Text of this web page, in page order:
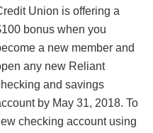
Union is offering a
bonus when you
a new member and
any new Reliant
and savings
by May 31, 2018. To
checking account using